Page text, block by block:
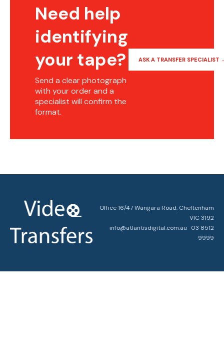
Need help
identifying
your tape?
Send a clear photograph
with your order and a
specialist will confirm the
format.
ASK A TRANSFER SPECIALIST
Office 16/47 Wangara Road, Cheltenham
VIC 3192
info@atlantisdigital.com.au · 03 8512
9999